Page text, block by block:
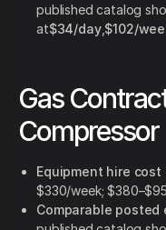
published catalog
at$34/day, $102/
Gas
Compressor
Equipment hire cost
$330/week;
Comparable posted